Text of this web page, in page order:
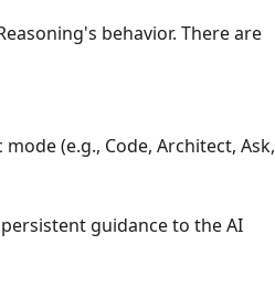
behavior. There are
(e.g., Code, Architect, Ask,
guidance to the AI